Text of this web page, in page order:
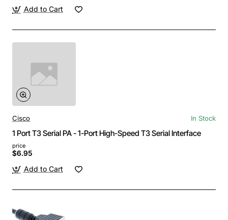
Add to Cart
Cisco In Stock
1 Port T3 Serial PA - 1-Port High-Speed T3 Serial Interface
price
$6.95
Add to Cart